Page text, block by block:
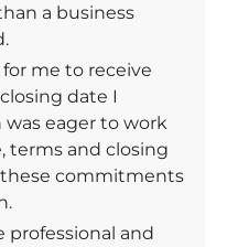
a business
me to receive
date I
was eager to work
terms and closing
commitments
professional and